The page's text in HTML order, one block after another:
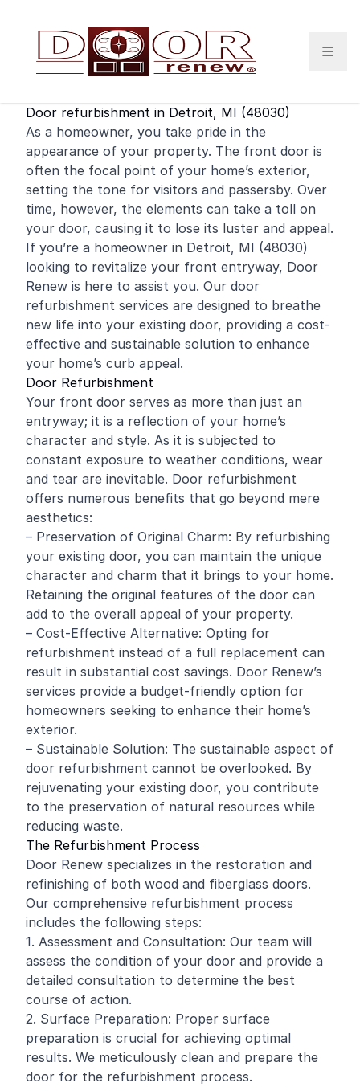
Door refurbishment in Detroit, MI (48030)
As a homeowner, you take pride in the
appearance of your property. The front door is
often the focal point of your home’s exterior,
setting the tone for visitors and passersby. Over
time, however, the elements can take a toll on
your door, causing it to lose its luster and appeal.
If you’re a homeowner in Detroit, MI (48030)
looking to revitalize your front entryway, Door
Renew is here to assist you. Our door
refurbishment services are designed to breathe
new life into your existing door, providing a cost-
effective and sustainable solution to enhance
your home’s curb appeal.
Door Refurbishment
Your front door serves as more than just an
entryway; it is a reflection of your home’s
character and style. As it is subjected to
constant exposure to weather conditions, wear
and tear are inevitable. Door refurbishment
offers numerous benefits that go beyond mere
aesthetics:
– Preservation of Original Charm: By refurbishing
your existing door, you can maintain the unique
character and charm that it brings to your home.
Retaining the original features of the door can
add to the overall appeal of your property.
– Cost-Effective Alternative: Opting for
refurbishment instead of a full replacement can
result in substantial cost savings. Door Renew’s
services provide a budget-friendly option for
homeowners seeking to enhance their home’s
exterior.
– Sustainable Solution: The sustainable aspect of
door refurbishment cannot be overlooked. By
rejuvenating your existing door, you contribute
to the preservation of natural resources while
reducing waste.
The Refurbishment Process
Door Renew specializes in the restoration and
refinishing of both wood and fiberglass doors.
Our comprehensive refurbishment process
includes the following steps:
1. Assessment and Consultation: Our team will
assess the condition of your door and provide a
detailed consultation to determine the best
course of action.
2. Surface Preparation: Proper surface
preparation is crucial for achieving optimal
results. We meticulously clean and prepare the
door for the refurbishment process.